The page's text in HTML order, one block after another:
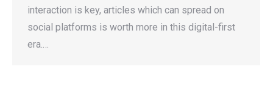
interaction is key, articles which can spread on
social platforms is worth more in this digital-first
era.…